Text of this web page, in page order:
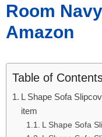
Room
Amazon
Table of
L Shape Sofa
item
L Shape Sofa